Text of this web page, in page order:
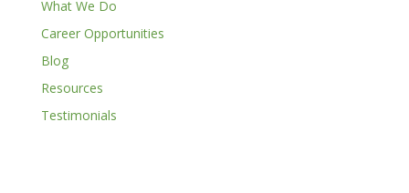
What We Do
Career Opportunities
Blog
Resources
Testimonials